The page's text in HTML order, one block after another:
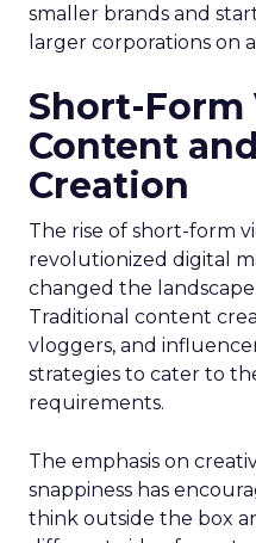
smaller brands and
larger corporations on
Short-Form
Content
Creation
The rise of short-form
revolutionized digital
changed the
Traditional content
vloggers, and
strategies to cater to
requirements.
The emphasis on
snappiness has
think outside the box